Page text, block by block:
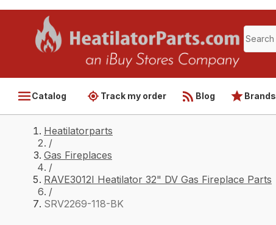
Catalog Track my order Blog Brands
Heatilatorparts
/
Gas Fireplaces
/
RAVE3012I Heatilator 32" DV Gas Fireplace Parts
/
SRV2269-118-BK